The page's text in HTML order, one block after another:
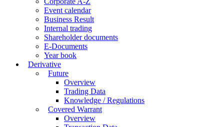
Event calendar
Business Result
Internal trading
Shareholder documents
E-Documents
Year book
Derivative
Future
Overview
Trading Data
Knowledge / Regulations
Covered Warrant
Overview